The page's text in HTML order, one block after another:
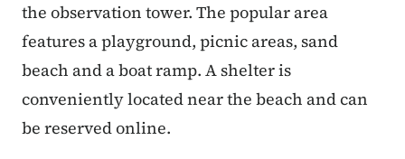
the observation tower. The popular area
features a playground, picnic areas, sand
beach and a boat ramp. A shelter is
conveniently located near the beach and can
be reserved online.